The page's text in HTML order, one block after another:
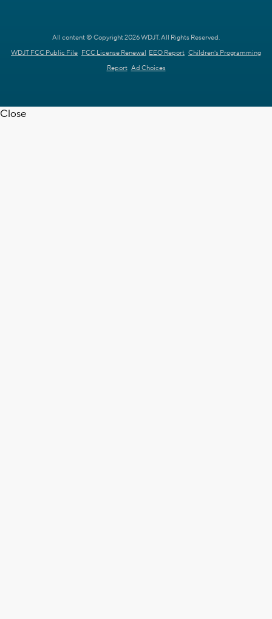
All content © Copyright 2026 WDJT. All Rights Reserved.
WDJT FCC Public File FCC License Renewal EEO Report Children's Programming
Report Ad Choices
Close